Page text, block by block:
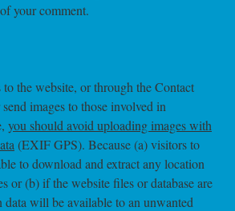
your comment.
the website, or through the Contact
images to those involved in
you should avoid uploading images with
(EXIF GPS). Because (a) visitors to
to download and extract any location
or (b) if the website files or database are
data will be available to an unwanted